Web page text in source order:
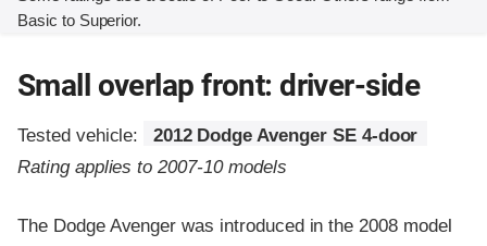
Basic to Superior.
Small overlap front: driver-side
Tested vehicle:
2012 Dodge Avenger SE 4-door
Rating applies to 2007-10 models
The Dodge Avenger was introduced in the 2008 model